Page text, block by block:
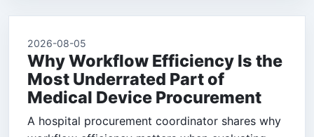
2026-08-05
Why Workflow Efficiency Is the
Most Underrated Part of
Medical Device Procurement
A hospital procurement coordinator shares why